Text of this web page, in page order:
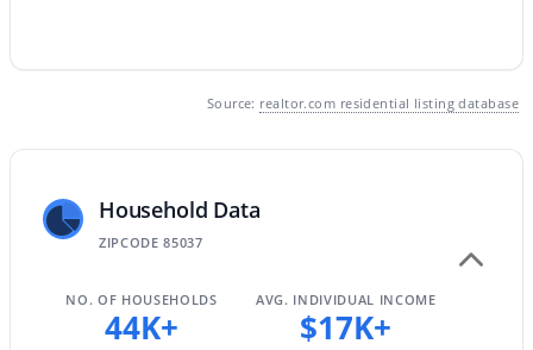
3
Baths
3270
Sqft
Source: realtor.com residential listing database
Household Data
ZIPCODE 85037
NO. OF HOUSEHOLDS
44K+
AVG. INDIVIDUAL INCOME
$17K+